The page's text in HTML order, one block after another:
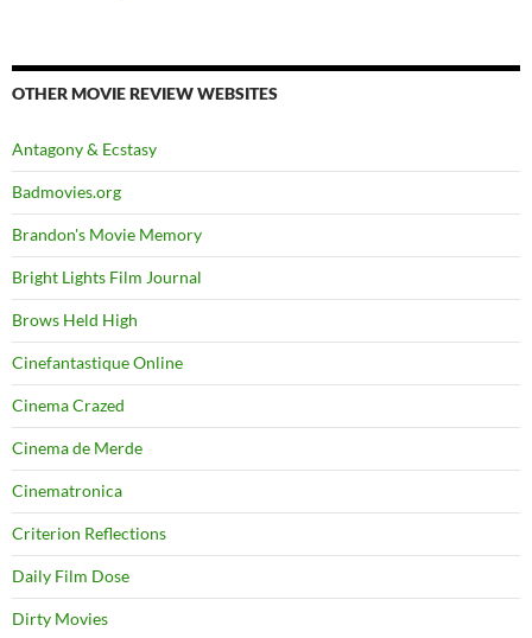
OTHER MOVIE REVIEW WEBSITES
Antagony & Ecstasy
Badmovies.org
Brandon's Movie Memory
Bright Lights Film Journal
Brows Held High
Cinefantastique Online
Cinema Crazed
Cinema de Merde
Cinematronica
Criterion Reflections
Daily Film Dose
Dirty Movies